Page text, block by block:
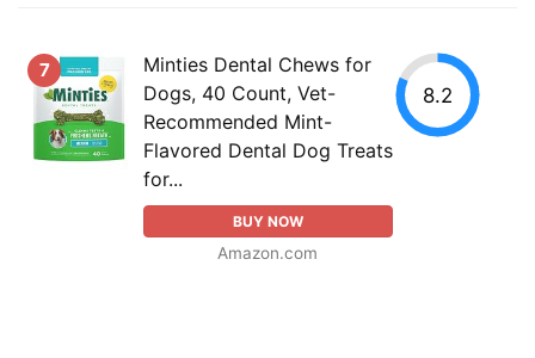
7
Minties Dental Chews for
Dogs, 40 Count, Vet-
Recommended Mint-
Flavored Dental Dog Treats
for...
BUY NOW
Amazon.com
8.2